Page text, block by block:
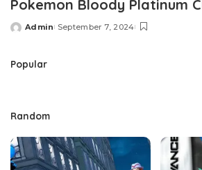
Pokemon Bloody Platinum
Posted
Admin September 7, 2024
Popular
Random